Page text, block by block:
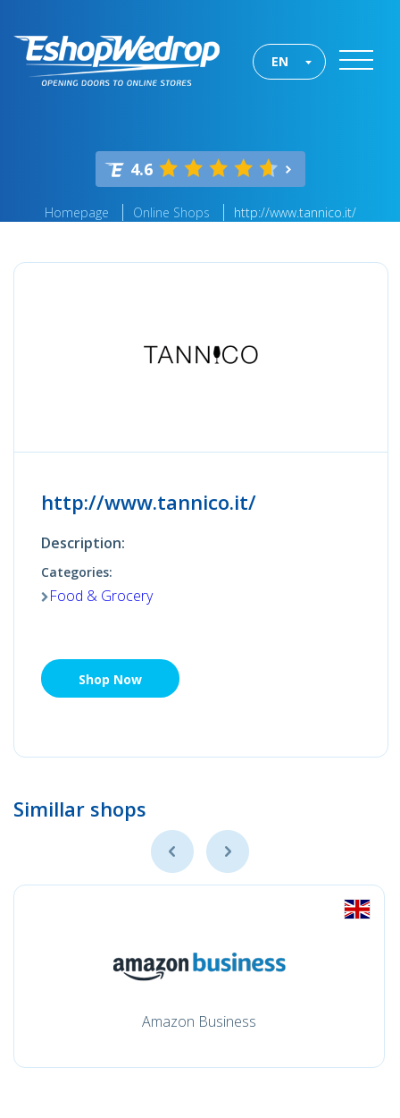
EN
4.6
Homepage Online Shops http://www.tannico.it/
http://www.tannico.it/
Description:
Categories:
Food & Grocery
Shop Now
Simillar shops
Amazon Business